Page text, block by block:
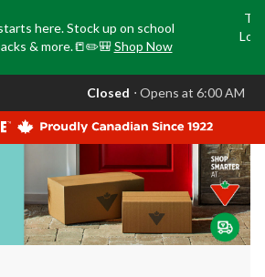
here. Stock up on school
& more.📒✏️🎒 Shop Now
your
store
is
Leduc,
AB,
currently
Closed,
Opens
at
at
Closed ⋅ Opens at 6:00 AM